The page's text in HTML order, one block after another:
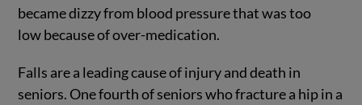
became dizzy from blood pressure that was too
low because of over-medication.
Falls are a leading cause of injury and death in
seniors. One fourth of seniors who fracture a hip in a